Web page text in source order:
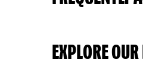
EXPLORE